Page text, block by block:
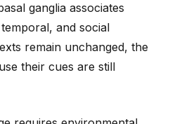
ganglia associates
and social
remain unchanged, the
their cues are still